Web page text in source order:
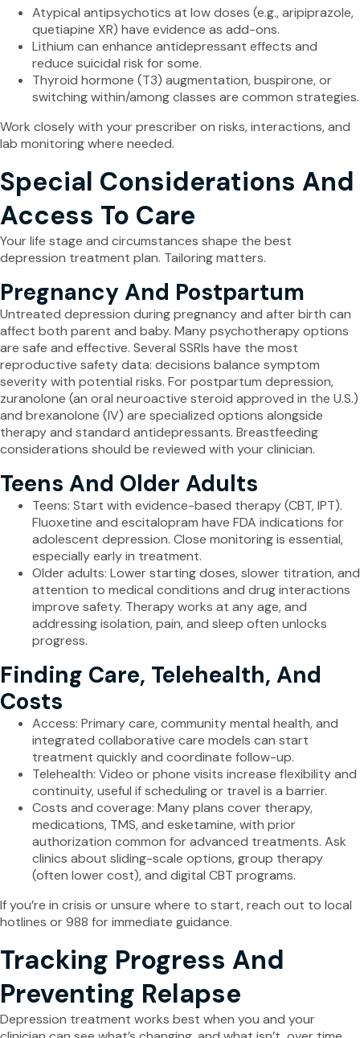
Atypical antipsychotics at low doses (e.g., aripiprazole,
quetiapine XR) have evidence as add-ons.
Lithium can enhance antidepressant effects and
reduce suicidal risk for some.
Thyroid hormone (T3) augmentation, buspirone, or
switching within/among classes are common strategies.
Work closely with your prescriber on risks, interactions, and
lab monitoring where needed.
Special Considerations And
Access To Care
Your life stage and circumstances shape the best
depression treatment plan. Tailoring matters.
Pregnancy And Postpartum
Untreated depression during pregnancy and after birth can
affect both parent and baby. Many psychotherapy options
are safe and effective. Several SSRIs have the most
reproductive safety data: decisions balance symptom
severity with potential risks. For postpartum depression,
zuranolone (an oral neuroactive steroid approved in the U.S.)
and brexanolone (IV) are specialized options alongside
therapy and standard antidepressants. Breastfeeding
considerations should be reviewed with your clinician.
Teens And Older Adults
Teens: Start with evidence-based therapy (CBT, IPT).
Fluoxetine and escitalopram have FDA indications for
adolescent depression. Close monitoring is essential,
especially early in treatment.
Older adults: Lower starting doses, slower titration, and
attention to medical conditions and drug interactions
improve safety. Therapy works at any age, and
addressing isolation, pain, and sleep often unlocks
progress.
Finding Care, Telehealth, And
Costs
Access: Primary care, community mental health, and
integrated collaborative care models can start
treatment quickly and coordinate follow-up.
Telehealth: Video or phone visits increase flexibility and
continuity, useful if scheduling or travel is a barrier.
Costs and coverage: Many plans cover therapy,
medications, TMS, and esketamine, with prior
authorization common for advanced treatments. Ask
clinics about sliding-scale options, group therapy
(often lower cost), and digital CBT programs.
If you’re in crisis or unsure where to start, reach out to local
hotlines or 988 for immediate guidance.
Tracking Progress And
Preventing Relapse
Depression treatment works best when you and your